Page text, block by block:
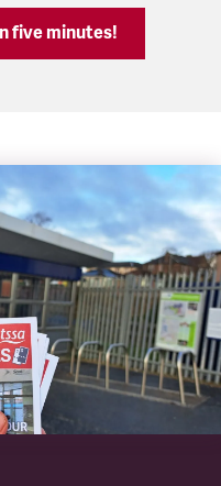
five minutes!